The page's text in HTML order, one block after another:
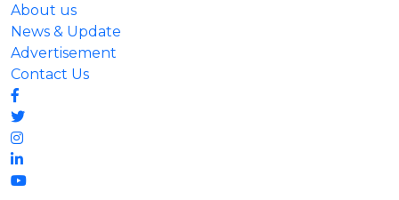
About us
News & Update
Advertisement
Contact Us